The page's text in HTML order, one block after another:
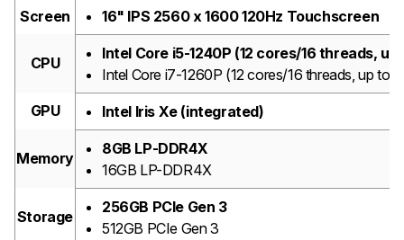
Screen 16" IPS 2560 x 1600 120Hz Touchscreen
CPU
Intel Core i5-1240P (12 cores/16 threads,
Intel Core i7-1260P (12 cores/16 threads, up to
GPU
Intel Iris Xe (integrated)
Memory
8GB LP-DDR4X
16GB LP-DDR4X
Storage
256GB PCIe Gen 3
512GB PCIe Gen 3